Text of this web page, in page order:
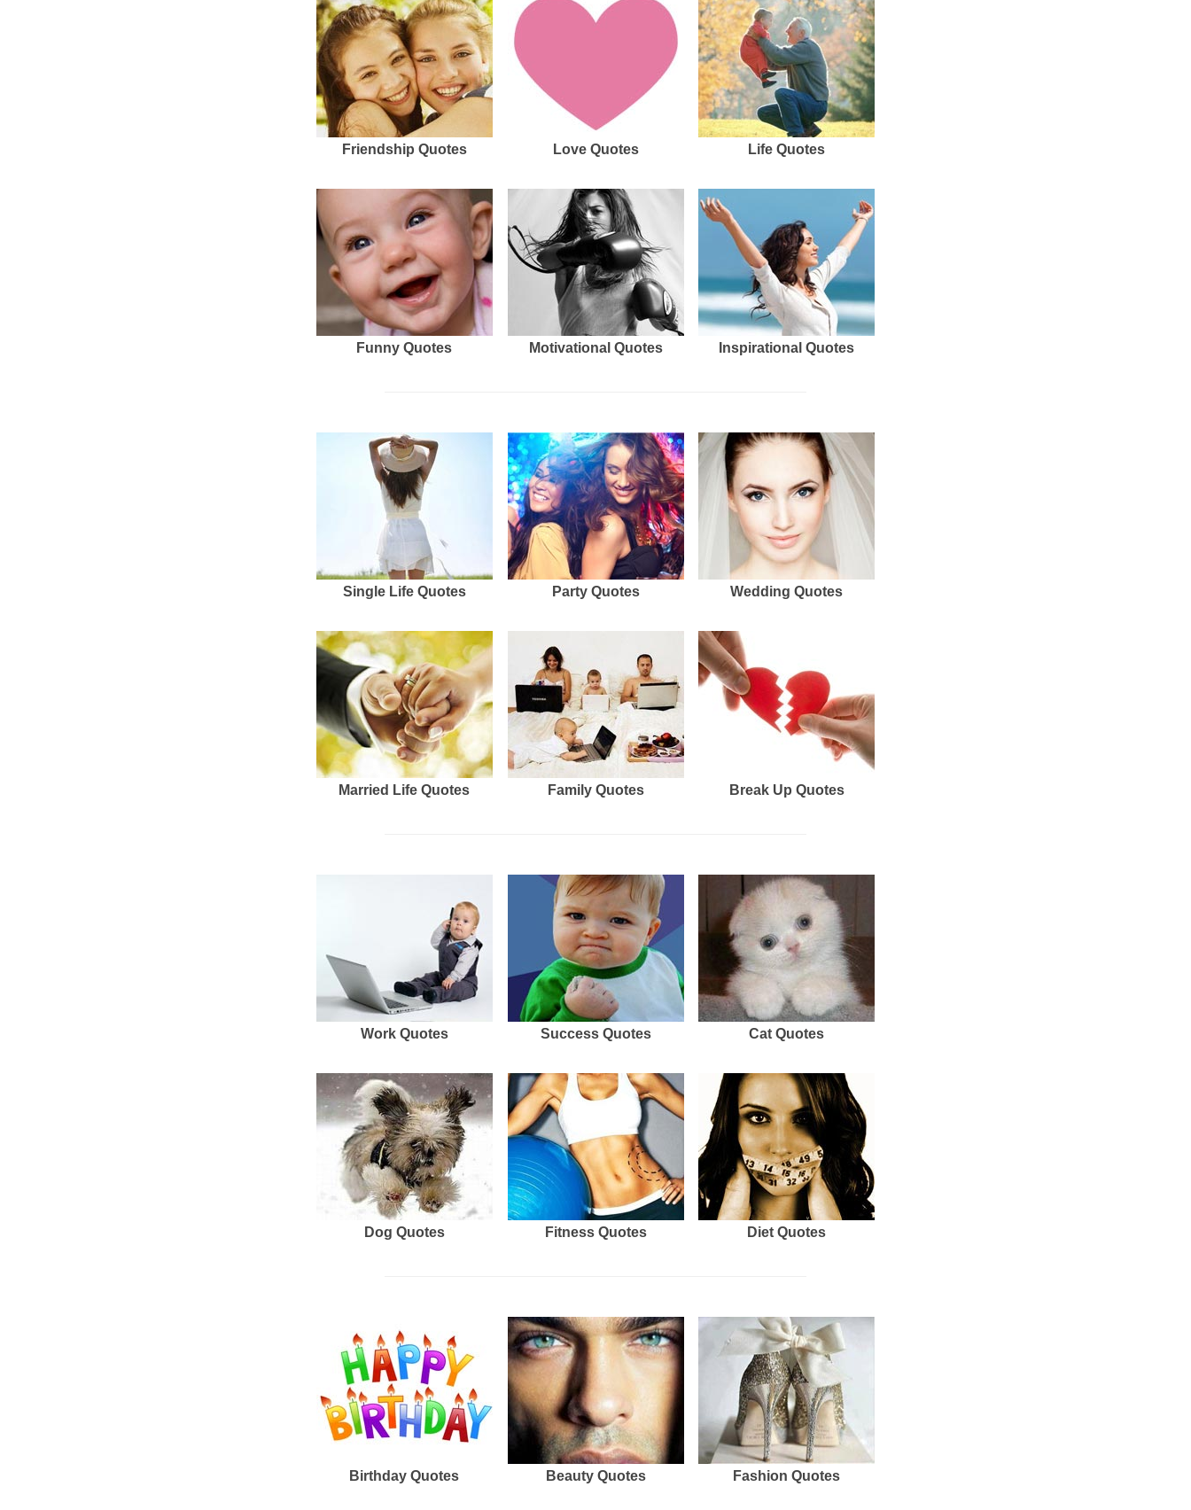
Friendship Quotes Love Quotes Life Quotes
Funny Quotes Motivational Quotes Inspirational Quotes
Single Life Quotes Party Quotes Wedding Quotes
Married Life Quotes Family Quotes Break Up Quotes
Work Quotes Success Quotes Cat Quotes
Dog Quotes Fitness Quotes Diet Quotes
Birthday Quotes Beauty Quotes Fashion Quotes